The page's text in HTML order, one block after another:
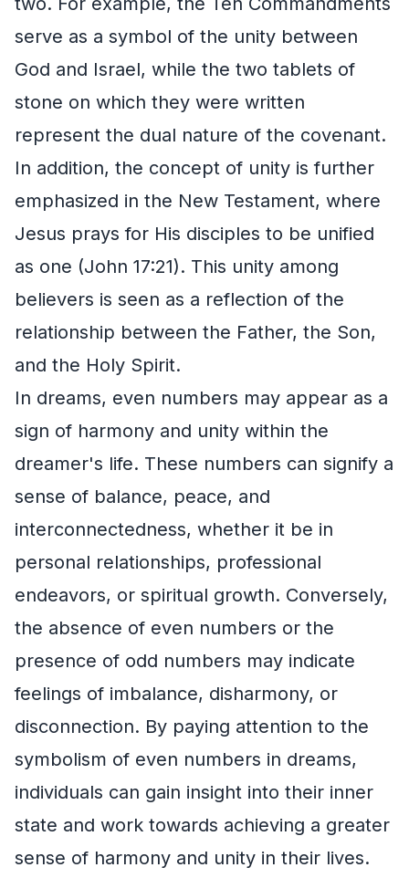
serve as a symbol of the unity between
God and Israel, while the two tablets of
stone on which they were written
represent the dual nature of the covenant.
In addition, the concept of unity is further
emphasized in the New Testament, where
Jesus prays for His disciples to be unified
as one (John 17:21). This unity among
believers is seen as a reflection of the
relationship between the Father, the Son,
and the Holy Spirit.
In dreams, even numbers may appear as a
sign of harmony and unity within the
dreamer's life. These numbers can signify a
sense of balance, peace, and
interconnectedness, whether it be in
personal relationships, professional
endeavors, or spiritual growth. Conversely,
the absence of even numbers or the
presence of odd numbers may indicate
feelings of imbalance, disharmony, or
disconnection. By paying attention to the
symbolism of even numbers in dreams,
individuals can gain insight into their inner
state and work towards achieving a greater
sense of harmony and unity in their lives.